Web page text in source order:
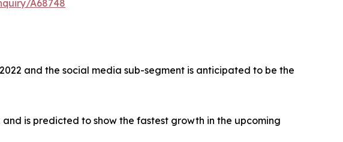
A68748
and the social media sub-segment is anticipated to be the
is predicted to show the fastest growth in the upcoming